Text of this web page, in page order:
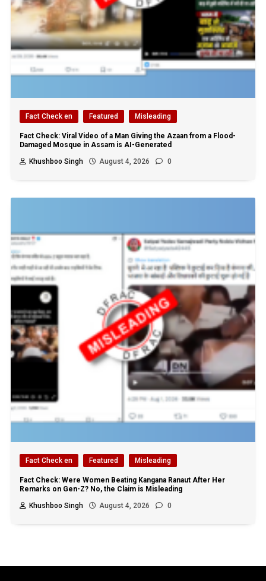
Fact Check en Featured Misleading
Fact Check: Viral Video of a Man Giving the Azaan from a Flood-
Damaged Mosque in Assam is AI-Generated
Khushboo Singh
August 4, 2026 0
Fact Check en Featured Misleading
Fact Check: Were Women Beating Kangana Ranaut After Her
Remarks on Gen-Z? No, the Claim is Misleading
Khushboo Singh
August 4, 2026 0